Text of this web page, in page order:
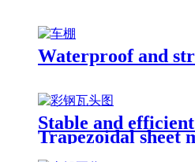
Waterproof and
Stable and
Trapezoidal sheet
solution